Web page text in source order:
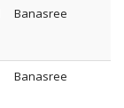
Banasree
Banasree